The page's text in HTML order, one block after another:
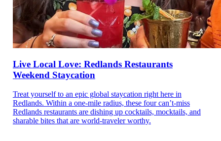
Live Local Love: Redlands Restaurants
Weekend Staycation
Treat yourself to an epic global staycation right here in
Redlands. Within a one-mile radius, these four can’t-miss
Redlands restaurants are dishing up cocktails, mocktails, and
sharable bites that are world-traveler worthy.